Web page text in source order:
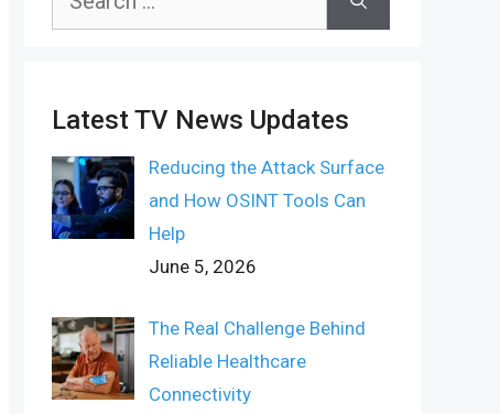
Latest TV News Updates
Reducing the Attack Surface
and How OSINT Tools Can
Help
June 5, 2026
The Real Challenge Behind
Reliable Healthcare
Connectivity